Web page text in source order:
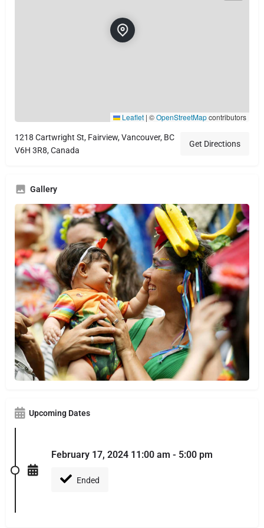
Leaflet | ©OpenStreetMapcontributors
1218 Cartwright St, Fairview, Vancouver, BC
V6H 3R8, Canada
Get Directions
Gallery
Upcoming Dates
February 17, 2024 11:00 am - 5:00 pm
Ended